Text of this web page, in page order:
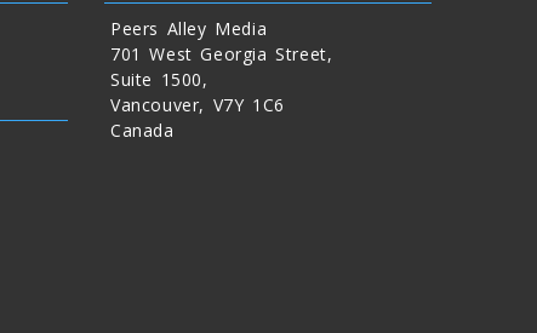
Peers Alley Media
701 West Georgia Street,
Suite 1500,
Vancouver, V7Y 1C6
Canada